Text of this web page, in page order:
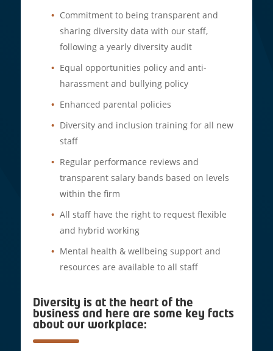
Commitment to being transparent and
sharing diversity data with our staff,
following a yearly diversity audit
Equal opportunities policy and anti-
harassment and bullying policy
Enhanced parental policies
Diversity and inclusion training for all new
staff
Regular performance reviews and
transparent salary bands based on levels
within the firm
All staff have the right to request flexible
and hybrid working
Mental health & wellbeing support and
resources are available to all staff
Diversity is at the heart of the
business and here are some key facts
about our workplace: